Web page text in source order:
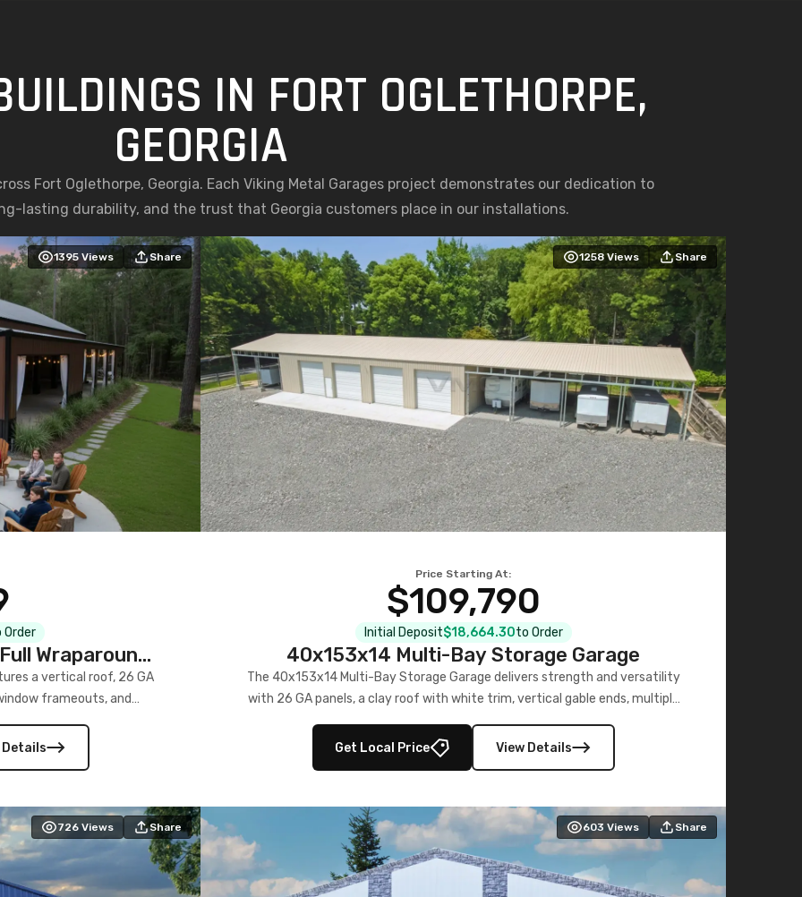
IN FORT OGLETHORPE,
GEORGIA
Fort Oglethorpe, Georgia. Each Viking Metal Garages project demonstrates our dedication to
lasting durability, and the trust that Georgia customers place in our installations.
1395 Views Share
Wraparound
a vertical roof, 26 GA
frameouts, and
Its c
Details
1258 Views Share
Price Starting At:
$109,790
Initial Deposit$18,664.30to Order
40x153x14 Multi-Bay Storage Garage
The 40x153x14 Multi-Bay Storage Garage delivers strength and versatility
with 26 GA panels, a clay roof with white trim, vertical gable ends, multiple
secure, large-scale s
Get Local Price View Details
726 Views Share 603 Views Share